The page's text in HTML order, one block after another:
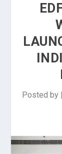
Posted by |